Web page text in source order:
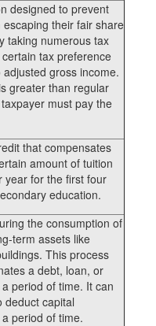
designed to prevent
their fair share
taking numerous tax
tax preference
gross income.
greater than regular
must pay the
that compensates
amount of tuition
year for the first four
education.
the consumption of
term assets like
This process
a debt, loan, or
period of time. It can
deduct capital
period of time.